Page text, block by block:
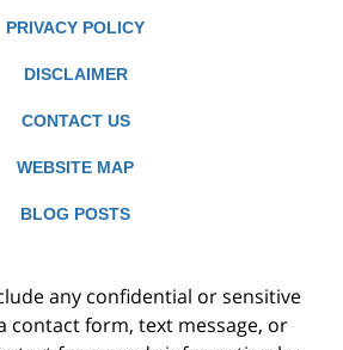
PRIVACY POLICY
DISCLAIMER
CONTACT US
WEBSITE MAP
BLOG POSTS
any confidential or sensitive
contact form, text message, or